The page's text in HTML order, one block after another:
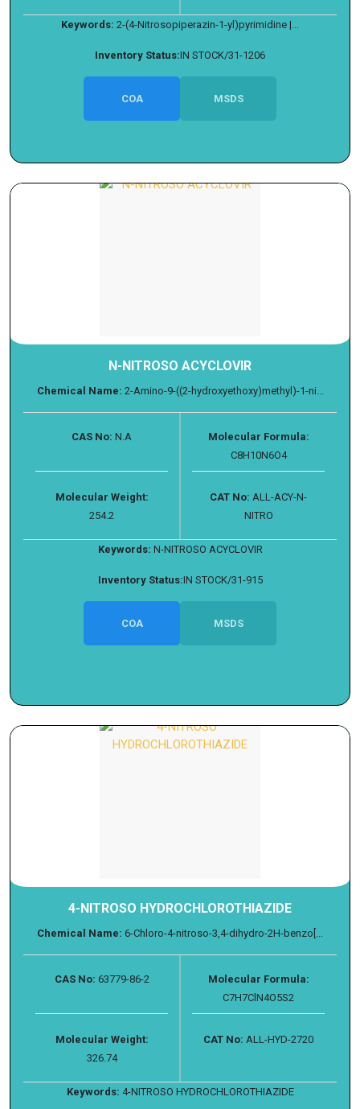
Keywords: 2-(4-Nitrosopiperazin-1-yl)pyrimidine |...
Inventory Status:IN STOCK/31-1206
COA MSDS
N-NITROSO ACYCLOVIR
Chemical Name: 2-Amino-9-((2-hydroxyethoxy)methyl)-1-ni...
CAS No: N.A
Molecular Formula:
C8H10N6O4
Molecular Weight:
254.2
CAT No: ALL-ACY-N-
NITRO
Keywords: N-NITROSO ACYCLOVIR
Inventory Status:IN STOCK/31-915
COA MSDS
4-NITROSO HYDROCHLOROTHIAZIDE
Chemical Name: 6-Chloro-4-nitroso-3,4-dihydro-2H-benzo[...
CAS No: 63779-86-2
Molecular Formula:
C7H7ClN4O5S2
Molecular Weight:
326.74
CAT No: ALL-HYD-2720
Keywords: 4-NITROSO HYDROCHLOROTHIAZIDE